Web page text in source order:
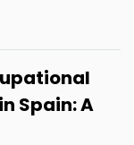
Spain: A